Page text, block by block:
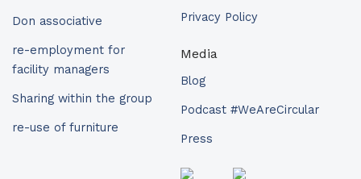
Don associative
re-employment for
facility managers
Sharing within the group
re-use of furniture
Privacy Policy
Media
Blog
Podcast #WeAreCircular
Press